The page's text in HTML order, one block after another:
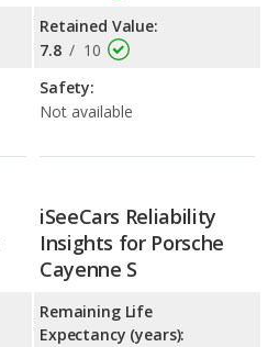
Retained Value:
7.8 / 10
Safety:
Not available
iSeeCars Reliability
Insights for Porsche
Cayenne S
Remaining Life
Expectancy (years):